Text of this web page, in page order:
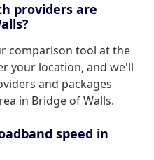
providers are
comparison tool at the
your location, and we'll
and packages
in Bridge of Walls.
speed in